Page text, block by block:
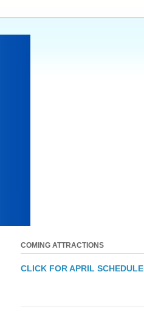
COMING ATTRACTIONS
CLICK FOR APRIL SCHEDULE